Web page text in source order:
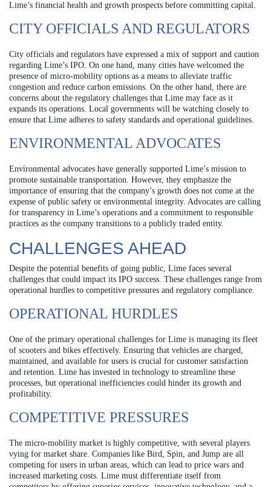
Lime’s financial health and growth prospects before committing capital.
CITY OFFICIALS AND REGULATORS
City officials and regulators have expressed a mix of support and caution
regarding Lime’s IPO. On one hand, many cities have welcomed the
presence of micro-mobility options as a means to alleviate traffic
congestion and reduce carbon emissions. On the other hand, there are
concerns about the regulatory challenges that Lime may face as it
expands its operations. Local governments will be watching closely to
ensure that Lime adheres to safety standards and operational guidelines.
ENVIRONMENTAL ADVOCATES
Environmental advocates have generally supported Lime’s mission to
promote sustainable transportation. However, they emphasize the
importance of ensuring that the company’s growth does not come at the
expense of public safety or environmental integrity. Advocates are calling
for transparency in Lime’s operations and a commitment to responsible
practices as the company transitions to a publicly traded entity.
CHALLENGES AHEAD
Despite the potential benefits of going public, Lime faces several
challenges that could impact its IPO success. These challenges range from
operational hurdles to competitive pressures and regulatory compliance.
OPERATIONAL HURDLES
One of the primary operational challenges for Lime is managing its fleet
of scooters and bikes effectively. Ensuring that vehicles are charged,
maintained, and available for users is crucial for customer satisfaction
and retention. Lime has invested in technology to streamline these
processes, but operational inefficiencies could hinder its growth and
profitability.
COMPETITIVE PRESSURES
The micro-mobility market is highly competitive, with several players
vying for market share. Companies like Bird, Spin, and Jump are all
competing for users in urban areas, which can lead to price wars and
increased marketing costs. Lime must differentiate itself from